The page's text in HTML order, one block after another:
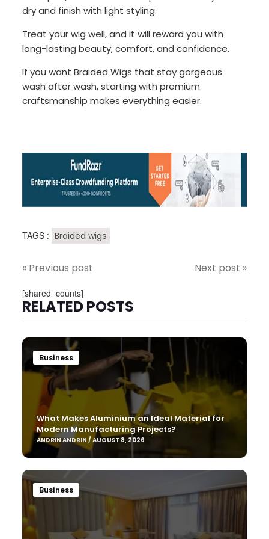
dry and finish with light styling.
Treat your wig well, and it will reward you with
long-lasting beauty, comfort, and confidence.
If you want Braided Wigs that stay gorgeous
wash after wash, starting with premium
craftsmanship makes everything easier.
TAGS : Braided wigs
« Previous post Next post »
[shared_counts]
RELATED POSTS
Business
What Makes Aluminium an Ideal Material for
Modern Manufacturing Projects?
ANDRIN ANDRIN / AUGUST 8, 2026
Business